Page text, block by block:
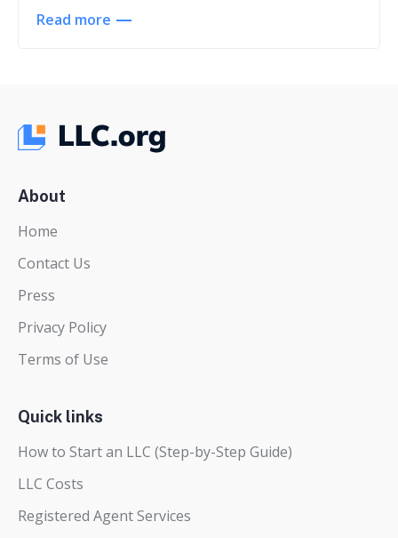
Read more
About
Home
Contact Us
Press
Privacy Policy
Terms of Use
Quick links
How to Start an LLC (Step-by-Step Guide)
LLC Costs
Registered Agent Services